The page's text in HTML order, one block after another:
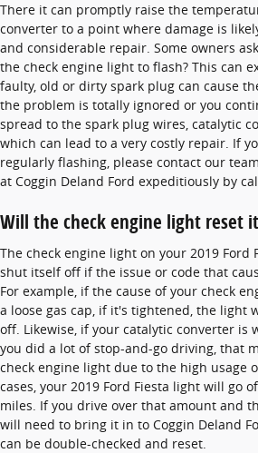
There it can promptly raise the
converter to a point where damage is
and considerable repair. Some owners
the check engine light to flash? This can
faulty, old or dirty spark plug can cause
the problem is totally ignored or you
spread to the spark plug wires, catalytic
which can lead to a very costly repair. If
regularly flashing, please contact our
at Coggin Deland Ford expeditiously by
Will the check engine light reset
The check engine light on your 2019
shut itself off if the issue or code that
For example, if the cause of your check
a loose gas cap, if it's tightened, the
off. Likewise, if your catalytic converter is
you did a lot of stop-and-go driving, that
check engine light due to the high usage
cases, your 2019 Ford Fiesta light will go
miles. If you drive over that amount and
will need to bring it in to Coggin Deland
can be double-checked and reset.